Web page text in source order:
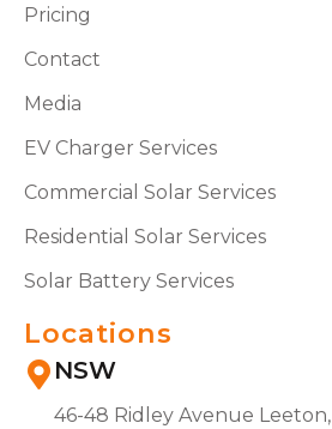
Pricing
Contact
Media
EV Charger Services
Commercial Solar Services
Residential Solar Services
Solar Battery Services
Locations
NSW
46-48 Ridley Avenue